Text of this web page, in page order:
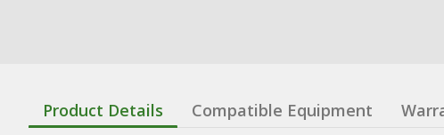
Product Details Compatible Equipment